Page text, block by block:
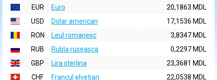
EUR
Euro
20,1863 MDL
USD
Dolar american
17,1536 MDL
RON
Leul romanesc
3,8347 MDL
RUB
Rubla ruseasca
0,2297 MDL
GBP
Lira sterlina
23,3681 MDL
CHF
Francul elvetian
22,0538 MDL